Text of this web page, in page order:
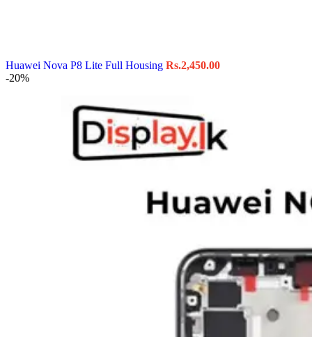
Huawei Nova P8 Lite Full Housing Rs.2,450.00
-20%